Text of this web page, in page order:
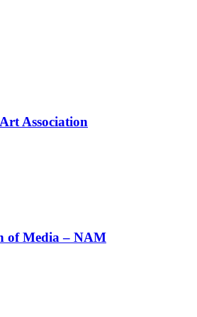
Association
of Media – NAM